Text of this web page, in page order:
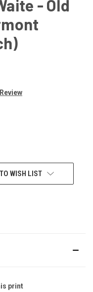
- Old
WISH LIST
print